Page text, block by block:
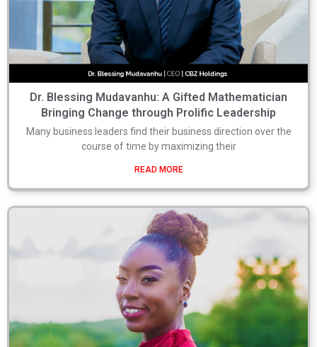
Dr. Blessing Mudavanhu: A Gifted Mathematician
Bringing Change through Prolific Leadership
Many business leaders find their business direction over the
course of time by maximizing their
READ MORE